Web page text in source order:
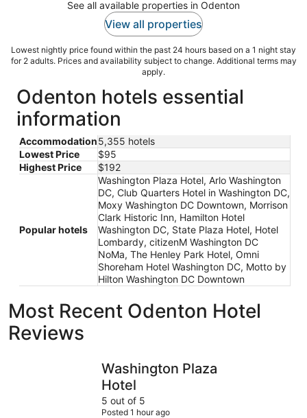
See all available properties in Odenton
View all properties
Lowest nightly price found within the past 24 hours based on a 1 night stay
for 2 adults. Prices and availability subject to change. Additional terms may
apply.
Odenton hotels essential
information
Accommodation5,355 hotels
Lowest Price
$95
Highest Price
$192
Popular hotels
Washington Plaza Hotel, Arlo Washington
DC, Club Quarters Hotel in Washington DC,
Moxy Washington DC Downtown, Morrison
Clark Historic Inn, Hamilton Hotel
Washington DC, State Plaza Hotel, Hotel
Lombardy, citizenM Washington DC
NoMa, The Henley Park Hotel, Omni
Shoreham Hotel Washington DC, Motto by
Hilton Washington DC Downtown
Most Recent Odenton Hotel
Reviews
Washington Plaza
Hotel
5 out of 5
Posted 1 hour ago